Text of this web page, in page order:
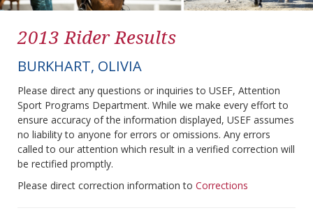
2013 Rider Results
BURKHART, OLIVIA
Please direct any questions or inquiries to USEF, Attention
Sport Programs Department. While we make every effort to
ensure accuracy of the information displayed, USEF assumes
no liability to anyone for errors or omissions. Any errors
called to our attention which result in a verified correction will
be rectified promptly.
Please direct correction information to Corrections